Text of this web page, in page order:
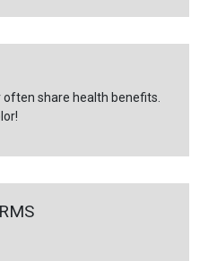
share health benefits.